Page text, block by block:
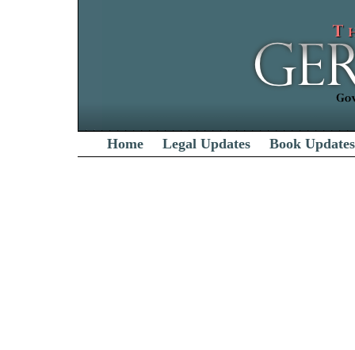
Home Legal Updates Book Updates